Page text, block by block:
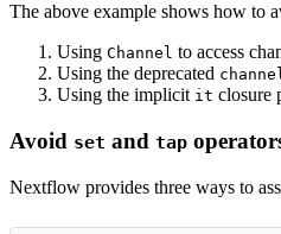
The above example shows how to
Using Channel to access
Using the deprecated
Using the implicit it closure
Avoid set and tap
Nextflow provides three ways to